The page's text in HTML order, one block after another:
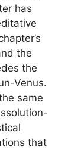
has
the
the
Venus.
same
that